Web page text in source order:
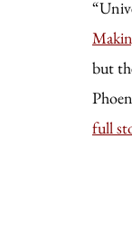
but
full